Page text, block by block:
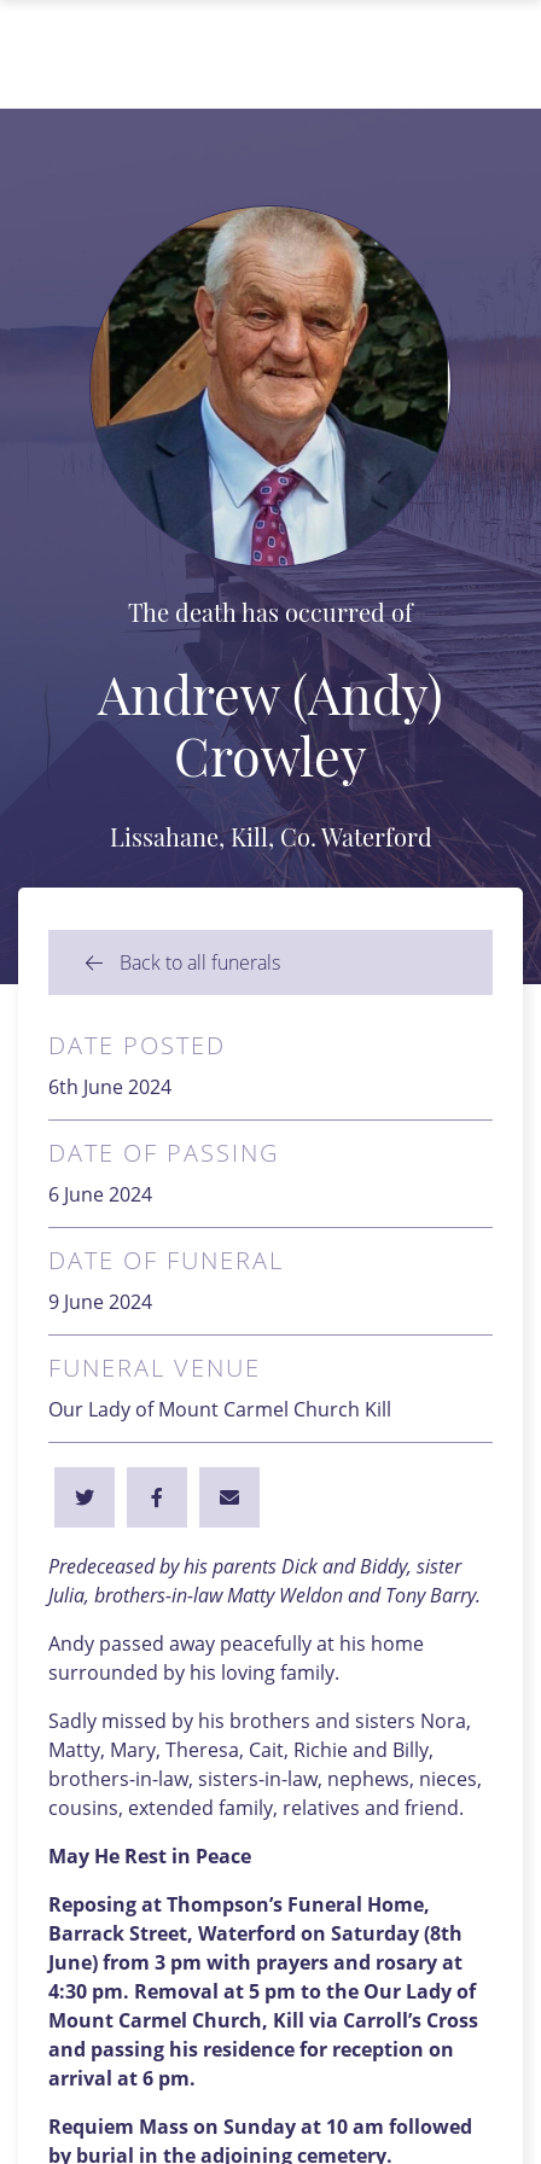
The death has occurred of
Andrew (Andy)
Crowley
Lissahane, Kill, Co. Waterford
Back to all funerals
DATE POSTED
6th June 2024
DATE OF PASSING
6 June 2024
DATE OF FUNERAL
9 June 2024
FUNERAL VENUE
Our Lady of Mount Carmel Church Kill
Predeceased by his parents Dick and Biddy, sister
Julia, brothers-in-law Matty Weldon and Tony Barry.
Andy passed away peacefully at his home
surrounded by his loving family.
Sadly missed by his brothers and sisters Nora,
Matty, Mary, Theresa, Cait, Richie and Billy,
brothers-in-law, sisters-in-law, nephews, nieces,
cousins, extended family, relatives and friend.
May He Rest in Peace
Reposing at Thompson’s Funeral Home,
Barrack Street, Waterford on Saturday (8th
June) from 3 pm with prayers and rosary at
4:30 pm. Removal at 5 pm to the Our Lady of
Mount Carmel Church, Kill via Carroll’s Cross
and passing his residence for reception on
arrival at 6 pm.
Requiem Mass on Sunday at 10 am followed
by burial in the adjoining cemetery.